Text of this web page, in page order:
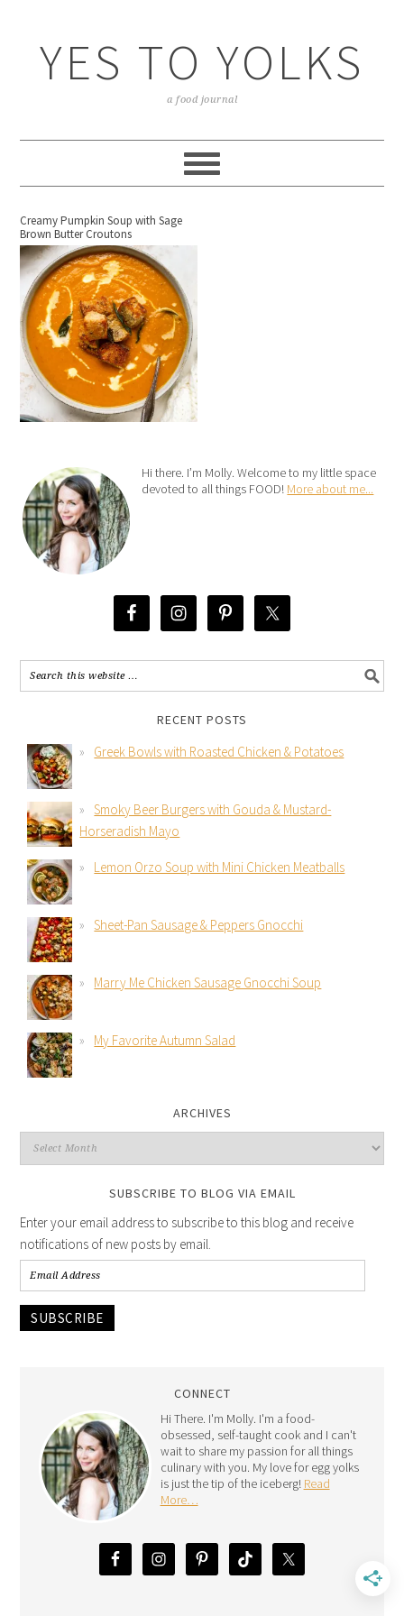
YES TO YOLKS
a food journal
Creamy Pumpkin Soup with Sage
Brown Butter Croutons
Hi there. I’m Molly. Welcome to my little space
devoted to all things FOOD! More about me...
RECENT POSTS
Greek Bowls with Roasted Chicken & Potatoes
Smoky Beer Burgers with Gouda & Mustard-
Horseradish Mayo
Lemon Orzo Soup with Mini Chicken Meatballs
Sheet-Pan Sausage & Peppers Gnocchi
Marry Me Chicken Sausage Gnocchi Soup
My Favorite Autumn Salad
ARCHIVES
SUBSCRIBE TO BLOG VIA EMAIL
Enter your email address to subscribe to this blog and receive
notifications of new posts by email.
SUBSCRIBE
CONNECT
Hi There. I'm Molly. I'm a food-
obsessed, self-taught cook and I can't
wait to share my passion for all things
culinary with you. My love for egg yolks
is just the tip of the iceberg! Read
More…